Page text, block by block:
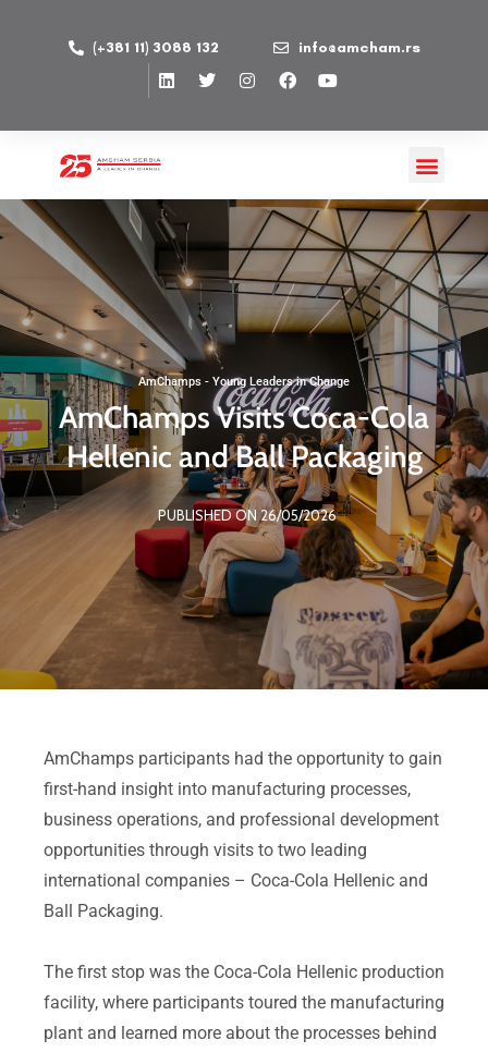
(+381 11) 3088 132 info@amcham.rs
AmChamps - Young Leaders in Change
AmChamps Visits Coca-Cola
Hellenic and Ball Packaging
PUBLISHED ON 26/05/2026
AmChamps participants had the opportunity to gain
first-hand insight into manufacturing processes,
business operations, and professional development
opportunities through visits to two leading
international companies – Coca-Cola Hellenic and
Ball Packaging.
The first stop was the Coca-Cola Hellenic production
facility, where participants toured the manufacturing
plant and learned more about the processes behind